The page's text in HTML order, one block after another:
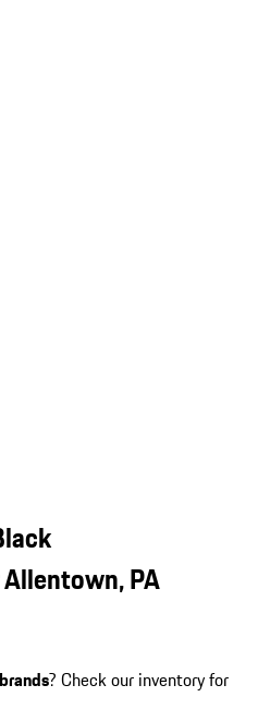
PA
? Check our inventory for